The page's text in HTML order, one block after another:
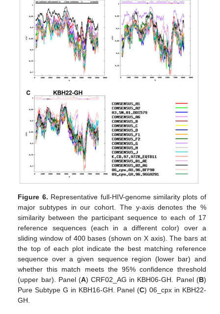
Figure 6. Representative full-HIV-genome similarity plots of
major subtypes in our cohort. The y-axis denotes the %
similarity between the participant sequence to each of 17
reference sequences (each in a different color) over a
sliding window of 400 bases (shown on X axis). The bars at
the top of each plot indicate the best matching reference
sequence over a given sequence region (lower bar) and
whether this match meets the 95% confidence threshold
(upper bar). Panel (A) CRF02_AG in KBH06-GH. Panel (B)
Pure Subtype G in KBH16-GH. Panel (C) 06_cpx in KBH22-
GH.